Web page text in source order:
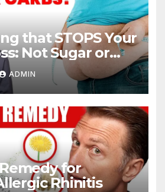
that STOPS Your
Not Sugar or
ADMIN
for
Rhinitis